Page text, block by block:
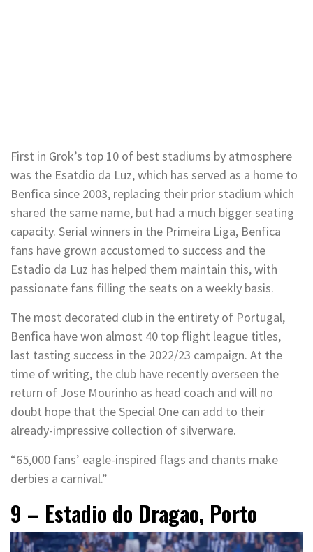
First in Grok’s top 10 of best stadiums by atmosphere
was the Esatdio da Luz, which has served as a home to
Benfica since 2003, replacing their prior stadium which
shared the same name, but had a much bigger seating
capacity. Serial winners in the Primeira Liga, Benfica
fans have grown accustomed to success and the
Estadio da Luz has helped them maintain this, with
passionate fans filling the seats on a weekly basis.
The most decorated club in the entirety of Portugal,
Benfica have won almost 40 top flight league titles,
last tasting success in the 2022/23 campaign. At the
time of writing, the club have recently overseen the
return of Jose Mourinho as head coach and will no
doubt hope that the Special One can add to their
already-impressive collection of silverware.
“65,000 fans’ eagle-inspired flags and chants make
derbies a carnival.”
9 – Estadio do Dragao, Porto